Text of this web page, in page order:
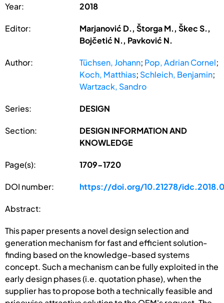
Year: 2018
Editor:
Marjanović D., Štorga M., Škec S.,
Bojčetić N., Pavković N.
Author: Tüchsen, Johann; Pop, Adrian Cornel;
Koch, Matthias; Schleich, Benjamin;
Wartzack, Sandro
Series: DESIGN
Section:
DESIGN INFORMATION AND
KNOWLEDGE
Page(s): 1709-1720
DOI number: https://doi.org/10.21278/
Abstract:
This paper presents a novel design selection and
generation mechanism for fast and efficient solution-
finding based on the knowledge-based systems
concept. Such a mechanism can be fully exploited in the
early design phases (i.e. quotation phase), when the
supplier has to propose both a technically feasible and